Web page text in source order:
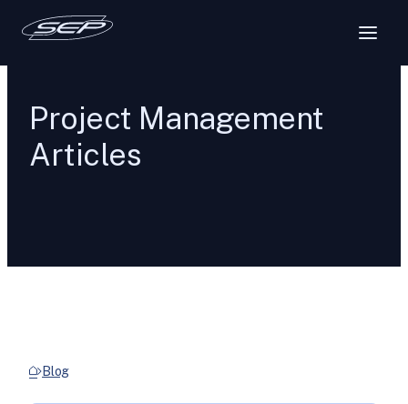
Project Management
Articles
Blog